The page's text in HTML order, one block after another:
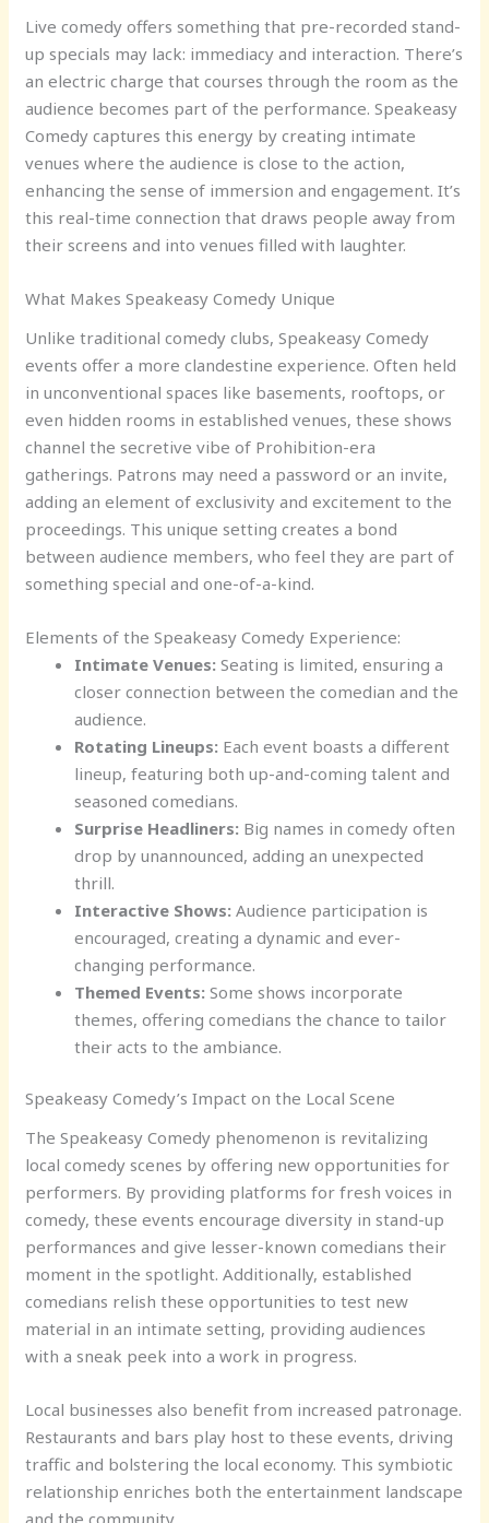
Live comedy offers something that pre-recorded stand-
up specials may lack: immediacy and interaction. There’s
an electric charge that courses through the room as the
audience becomes part of the performance. Speakeasy
Comedy captures this energy by creating intimate
venues where the audience is close to the action,
enhancing the sense of immersion and engagement. It’s
this real-time connection that draws people away from
their screens and into venues filled with laughter.
What Makes Speakeasy Comedy Unique
Unlike traditional comedy clubs, Speakeasy Comedy
events offer a more clandestine experience. Often held
in unconventional spaces like basements, rooftops, or
even hidden rooms in established venues, these shows
channel the secretive vibe of Prohibition-era
gatherings. Patrons may need a password or an invite,
adding an element of exclusivity and excitement to the
proceedings. This unique setting creates a bond
between audience members, who feel they are part of
something special and one-of-a-kind.
Elements of the Speakeasy Comedy Experience:
Intimate Venues: Seating is limited, ensuring a
closer connection between the comedian and the
audience.
Rotating Lineups: Each event boasts a different
lineup, featuring both up-and-coming talent and
seasoned comedians.
Surprise Headliners: Big names in comedy often
drop by unannounced, adding an unexpected
thrill.
Interactive Shows: Audience participation is
encouraged, creating a dynamic and ever-
changing performance.
Themed Events: Some shows incorporate
themes, offering comedians the chance to tailor
their acts to the ambiance.
Speakeasy Comedy’s Impact on the Local Scene
The Speakeasy Comedy phenomenon is revitalizing
local comedy scenes by offering new opportunities for
performers. By providing platforms for fresh voices in
comedy, these events encourage diversity in stand-up
performances and give lesser-known comedians their
moment in the spotlight. Additionally, established
comedians relish these opportunities to test new
material in an intimate setting, providing audiences
with a sneak peek into a work in progress.
Local businesses also benefit from increased patronage.
Restaurants and bars play host to these events, driving
traffic and bolstering the local economy. This symbiotic
relationship enriches both the entertainment landscape
and the community.